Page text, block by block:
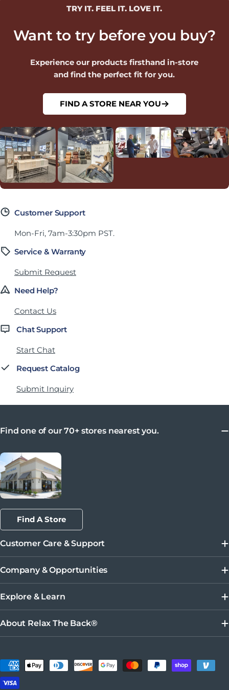
TRY IT. FEEL IT. LOVE IT.
Want to try before you buy?
Experience our products firsthand in-store
and find the perfect fit for you.
FIND A STORE NEAR YOU
Customer Support
Mon-Fri, 7am-3:30pm PST.
Service & Warranty
Submit Request
Need Help?
Contact Us
Chat Support
Start Chat
Request Catalog
Submit Inquiry
Find one of our 70+ stores nearest you.
Find A Store
Customer Care & Support
Company & Opportunities
Explore & Learn
About Relax The Back®
Métodos de pago